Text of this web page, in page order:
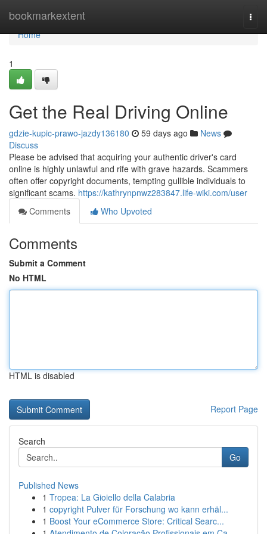
bookmarkextent
Home
Home
1
Get the Real Driving Online
gdzie-kupic-prawo-jazdy136180 59 days ago
News
Discuss
Please be advised that acquiring your authentic driver's card
online is highly unlawful and rife with grave hazards. Scammers
often offer copyright documents, tempting gullible individuals to
significant scams. https://kathrynpnwz283847.life-wiki.com/user
Comments
Who Upvoted
Comments
Submit a Comment
No HTML
HTML is disabled
Report Page
Search
Go
Published News
1 Tropea: La Gioiello della Calabria
1 copyright Pulver für Forschung wo kann erhäl...
1 Boost Your eCommerce Store: Critical Searc...